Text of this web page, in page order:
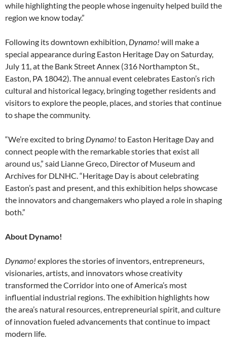
while highlighting the people whose ingenuity helped build the
region we know today.”
Following its downtown exhibition, Dynamo! will make a
special appearance during Easton Heritage Day on Saturday,
July 11, at the Bank Street Annex (316 Northampton St.,
Easton, PA 18042). The annual event celebrates Easton’s rich
cultural and historical legacy, bringing together residents and
visitors to explore the people, places, and stories that continue
to shape the community.
“We’re excited to bring Dynamo! to Easton Heritage Day and
connect people with the remarkable stories that exist all
around us,” said Lianne Greco, Director of Museum and
Archives for DLNHC. “Heritage Day is about celebrating
Easton’s past and present, and this exhibition helps showcase
the innovators and changemakers who played a role in shaping
both.”
About Dynamo!
Dynamo! explores the stories of inventors, entrepreneurs,
visionaries, artists, and innovators whose creativity
transformed the Corridor into one of America’s most
influential industrial regions. The exhibition highlights how
the area’s natural resources, entrepreneurial spirit, and culture
of innovation fueled advancements that continue to impact
modern life.